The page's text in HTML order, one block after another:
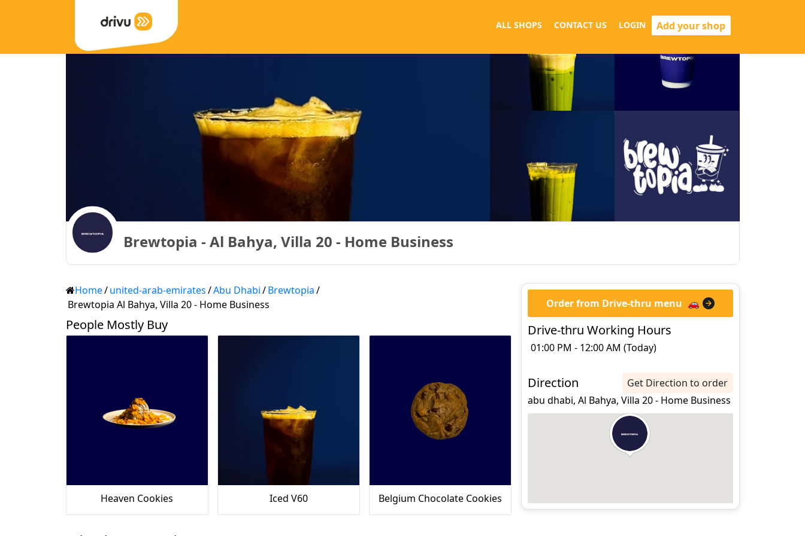
ALL SHOPS CONTACT US LOGIN Add your shop
Brewtopia - Al Bahya, Villa 20 - Home Business
Home/united-arab-emirates/Abu Dhabi/Brewtopia/
Brewtopia Al Bahya, Villa 20 - Home Business
People Mostly Buy
Heaven Cookies Iced V60 Belgium Chocolate Cookies
Order from Drive-thru menu 🚗
Drive-thru Working Hours
01:00 PM - 12:00 AM (Today)
Direction
Get Direction to order
abu dhabi, Al Bahya, Villa 20 - Home Business